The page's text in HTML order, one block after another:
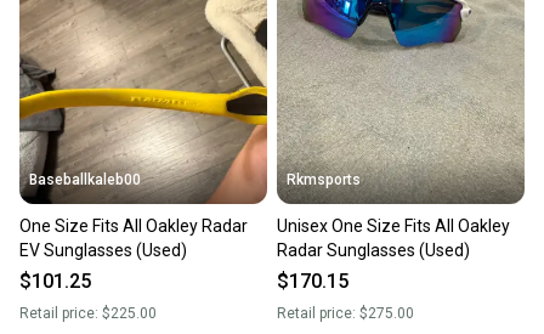
Our community is built on trust.
Sellers receive feedback on every transaction, so
you can feel confident before you purchase. Easily
message the seller with questions about your item
at any time.
Baseballkaleb00
One Size Fits All Oakley Radar
EV Sunglasses (Used)
$101.25
Retail price: $225.00
Rkmsports
Unisex One Size Fits All Oakley
Radar Sunglasses (Used)
$170.15
Retail price: $275.00